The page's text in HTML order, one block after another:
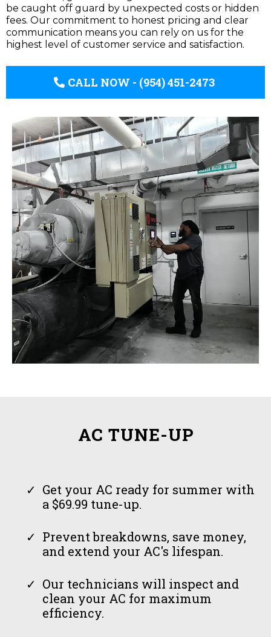
be caught off guard by unexpected costs or hidden
fees. Our commitment to honest pricing and clear
communication means you can rely on us for the
highest level of customer service and satisfaction.
CALL NOW - (954) 451-2473
AC TUNE-UP
Get your AC ready for summer with
a $69.99 tune-up.
Prevent breakdowns, save money,
and extend your AC's lifespan.
Our technicians will inspect and
clean your AC for maximum
efficiency.